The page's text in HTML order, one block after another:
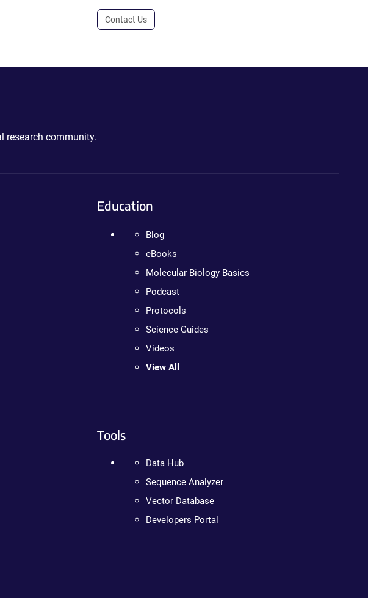
Contact Us
research community.
Education
Blog
eBooks
Molecular Biology Basics
Podcast
Protocols
Science Guides
Videos
View All
Tools
Data Hub
Sequence Analyzer
Vector Database
Developers Portal